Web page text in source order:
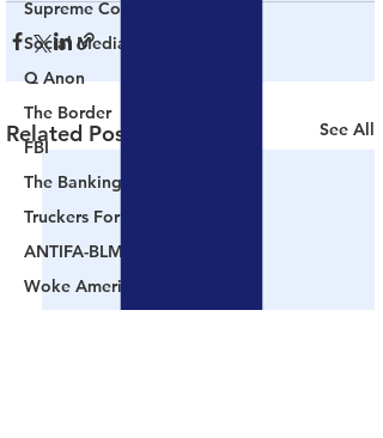
Supreme Court
Social Media
Q Anon
The Border
FBI
The Banking Cabal
Truckers For Freedom
ANTIFA-BLM
Woke America
Related Posts See All